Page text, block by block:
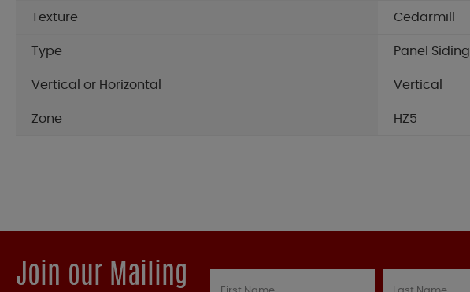
Texture Cedarmill
Type Panel Siding
Vertical or Horizontal Vertical
Zone HZ5
Join our Mailing